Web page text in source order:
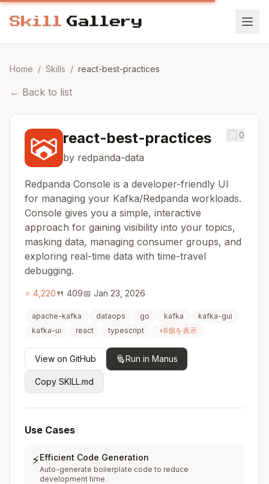
Home / Skills / react-best-practices
← Back to list
react-best-practices
by redpanda-data
0
Redpanda Console is a developer-friendly UI
for managing your Kafka/Redpanda workloads.
Console gives you a simple, interactive
approach for gaining visibility into your topics,
masking data, managing consumer groups, and
exploring real-time data with time-travel
debugging.
⭐ 4,220🍴 409📅 Jan 23, 2026
apache-kafka dataops go kafka
kafka-gui
kafka-ui
react typescript +6個を表示
View on GitHub Run in Manus
Copy SKILL.md
Use Cases
⚡Efficient Code Generation
Auto-generate boilerplate code to reduce
development time.